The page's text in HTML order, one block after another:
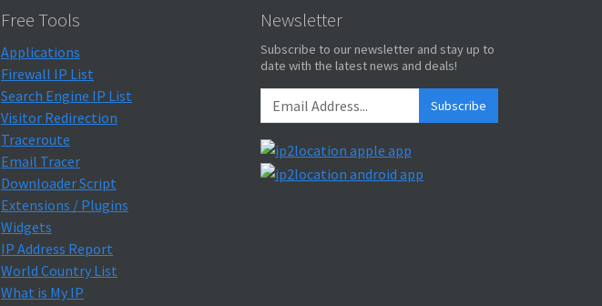
Free Tools
Applications
Firewall IP List
Search Engine IP List
Visitor Redirection
Traceroute
Email Tracer
Downloader Script
Extensions / Plugins
Widgets
IP Address Report
World Country List
What is My IP
Newsletter
Subscribe to our newsletter and stay up to
date with the latest news and deals!
Subscribe